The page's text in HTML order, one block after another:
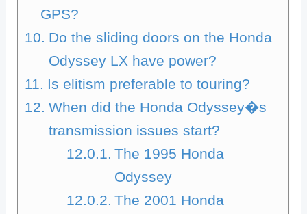
GPS?
Do the sliding doors on the Honda
Odyssey LX have power?
Is elitism preferable to touring?
When did the Honda Odyssey�s
transmission issues start?
The 1995 Honda
Odyssey
The 2001 Honda